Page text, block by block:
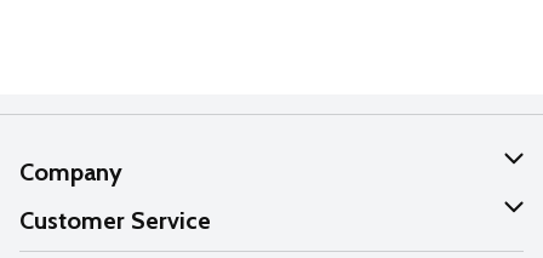
Company
About Us
Customer Service